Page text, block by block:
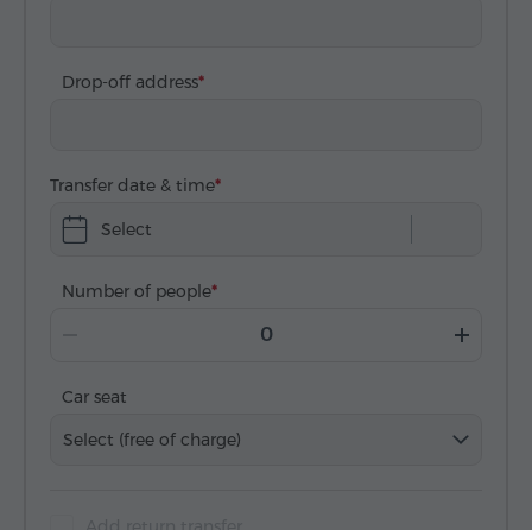
Drop-off address
Transfer date & time
Select
Number of people
Car seat
Select (free of charge)